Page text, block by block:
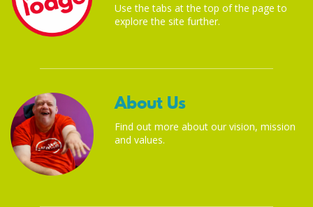
Use the tabs at the top of the page to
explore the site further.
About Us
Find out more about our vision, mission
and values.